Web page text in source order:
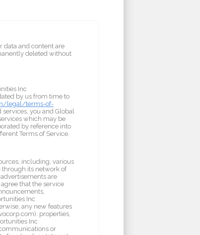
data and content are
deleted without
Inc
by us from time to
legal/terms-of-
you and Global
which may be
by reference into
Terms of Service.
including, various
its network of
are
that the service
Inc
any new features
properties,
Inc
or